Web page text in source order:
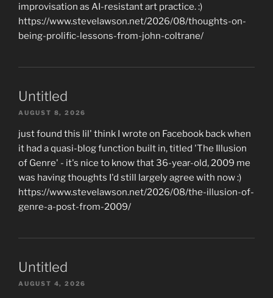
improvisation as AI-resistant art practice. :)
https://www.stevelawson.net/2026/08/thoughts-on-
being-prolific-lessons-from-john-coltrane/
Untitled
AUGUST 8, 2026
just found this lil' think I wrote on Facebook back when
it had a quasi-blog function built in, titled 'The Illusion
of Genre' - it's nice to know that 36-year-old, 2009 me
was having thoughts I'd still largely agree with now :)
https://www.stevelawson.net/2026/08/the-illusion-of-
genre-a-post-from-2009/
Untitled
AUGUST 4, 2026